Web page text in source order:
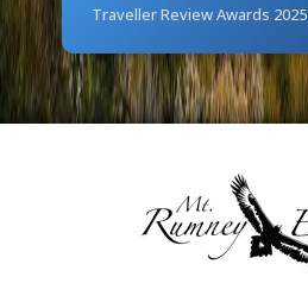
Traveller Review Awards 2025